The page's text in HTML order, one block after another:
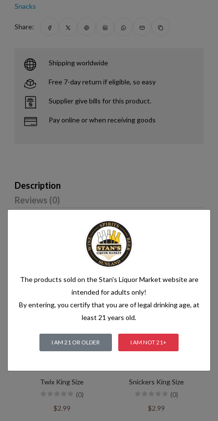
Snacks
Share:
Shipping worldwide
Free 7-day return if eligible, so easy
Supplier give bills for this product.
Pay online or when receiving goods
Description
Reviews (0)
Related products
Twix King Size
(0)
$2.99
Snickers King Size
(0)
$2.99
The products sold on the Stan's Liquor Market website are
intended for adults only!
By entering, you certify that you are of legal drinking age, at
least 21 years old.
I AM 21 OR OLDER I AM NOT 21+